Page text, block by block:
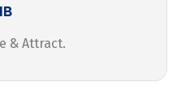
& Attract.